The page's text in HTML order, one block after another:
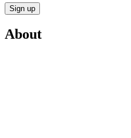
Sign up
About